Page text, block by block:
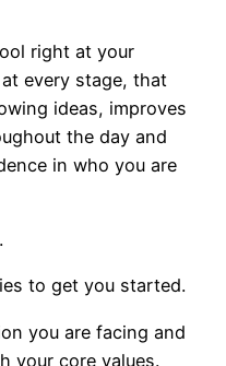
right at your
every stage, that
ideas, improves
the day and
in who you are
to get you started.
you are facing and
your core values.